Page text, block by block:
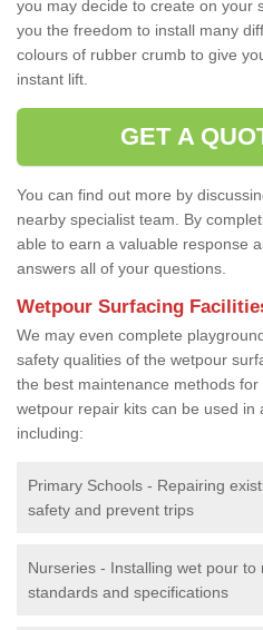
you may decide to create on your
you the freedom to install many
colours of rubber crumb to give
instant lift.
GET A
You can find out more by
nearby specialist team. By
able to earn a valuable response
answers all of your questions.
Wetpour Surfacing
We may even complete
safety qualities of the wetpour
the best maintenance methods
wetpour repair kits can be used in
including:
Primary Schools - Repairing
safety and prevent trips
Nurseries - Installing wet pour to
standards and specifications